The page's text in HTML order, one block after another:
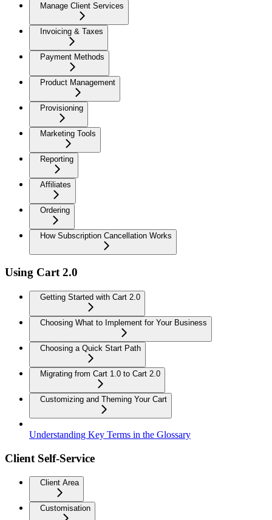
Manage Client Services
Invoicing & Taxes
Payment Methods
Product Management
Provisioning
Marketing Tools
Reporting
Affiliates
Ordering
How Subscription Cancellation Works
Using Cart 2.0
Getting Started with Cart 2.0
Choosing What to Implement for Your Business
Choosing a Quick Start Path
Migrating from Cart 1.0 to Cart 2.0
Customizing and Theming Your Cart
Understanding Key Terms in the Glossary
Client Self-Service
Client Area
Customisation